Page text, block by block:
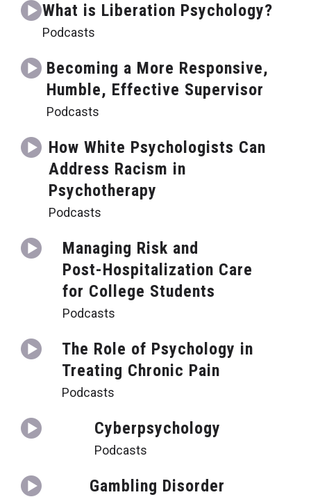
What is Liberation Psychology?
Podcasts
Becoming a More Responsive,
Humble, Effective Supervisor
Podcasts
How White Psychologists Can
Address Racism in
Psychotherapy
Podcasts
Managing Risk and
Post-Hospitalization Care
for College Students
Podcasts
The Role of Psychology in
Treating Chronic Pain
Podcasts
Cyberpsychology
Podcasts
Gambling Disorder